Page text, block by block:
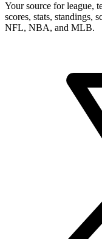
Your source for league,
scores, stats, standings,
NFL, NBA, and MLB.